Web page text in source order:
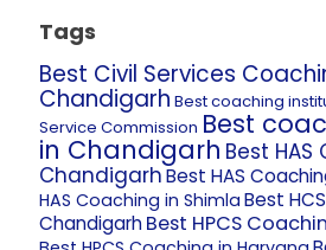
Tags
Best Civil Services
Chandigarh Best coaching
Service Commission Best
in Chandigarh Best
ChandigarhBest HAS
HAS Coaching in Shimla Best
ChandigarhBest HPCS